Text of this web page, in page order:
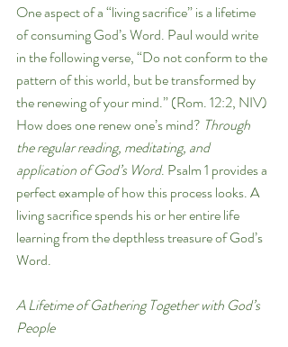
One aspect of a “living sacrifice” is a lifetime
of consuming God’s Word. Paul would write
in the following verse, “Do not conform to the
pattern of this world, but be transformed by
the renewing of your mind.” (Rom. 12:2, NIV)
How does one renew one’s mind? Through
the regular reading, meditating, and
application of God’s Word. Psalm 1 provides a
perfect example of how this process looks. A
living sacrifice spends his or her entire life
learning from the depthless treasure of God’s
Word.
A Lifetime of Gathering Together with God’s
People